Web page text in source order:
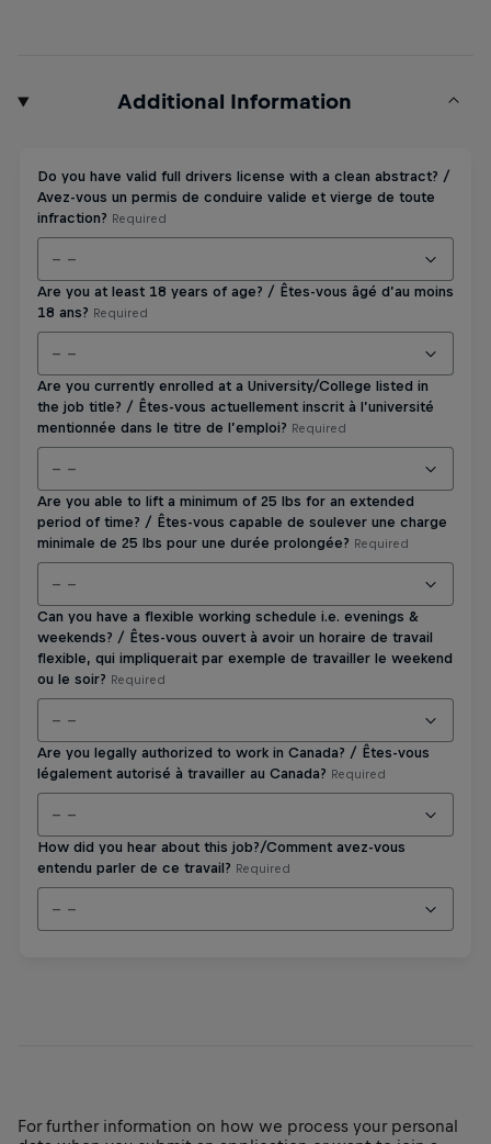
Additional Information
For further information on how we process your personal